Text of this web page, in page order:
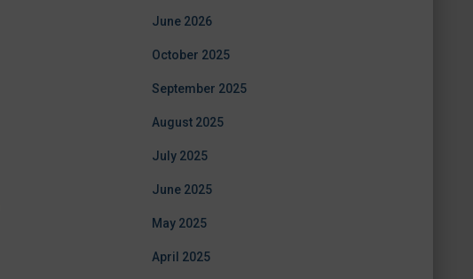
June 2026
October 2025
September 2025
August 2025
July 2025
June 2025
May 2025
April 2025